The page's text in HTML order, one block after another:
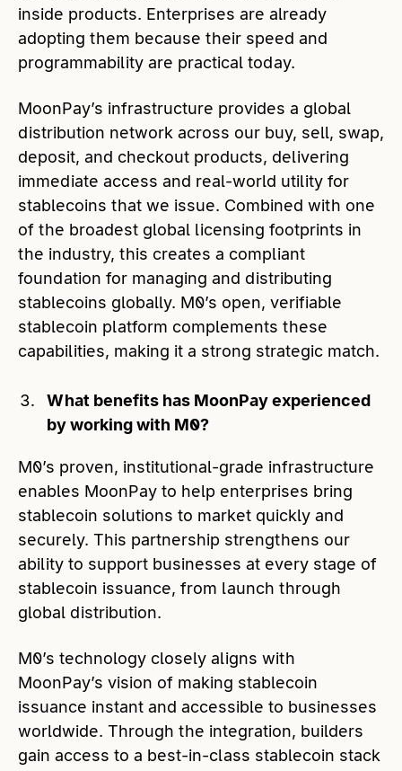
inside products. Enterprises are already
adopting them because their speed and
programmability are practical today.
MoonPay’s infrastructure provides a global
distribution network across our buy, sell, swap,
deposit, and checkout products, delivering
immediate access and real-world utility for
stablecoins that we issue. Combined with one
of the broadest global licensing footprints in
the industry, this creates a compliant
foundation for managing and distributing
stablecoins globally. M0’s open, verifiable
stablecoin platform complements these
capabilities, making it a strong strategic match.
What benefits has MoonPay experienced
by working with M0?
M0’s proven, institutional-grade infrastructure
enables MoonPay to help enterprises bring
stablecoin solutions to market quickly and
securely. This partnership strengthens our
ability to support businesses at every stage of
stablecoin issuance, from launch through
global distribution.
M0’s technology closely aligns with
MoonPay’s vision of making stablecoin
issuance instant and accessible to businesses
worldwide. Through the integration, builders
gain access to a best-in-class stablecoin stack